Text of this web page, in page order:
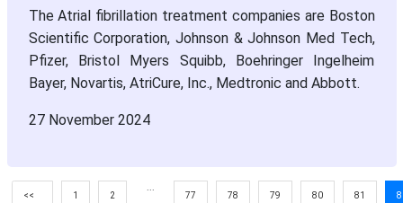
The Atrial fibrillation treatment companies are Boston
Scientific Corporation, Johnson & Johnson Med Tech,
Pfizer, Bristol Myers Squibb, Boehringer Ingelheim
Bayer, Novartis, AtriCure, Inc., Medtronic and Abbott.
27 November 2024
<<
1 2
...
77
78 79 80 81